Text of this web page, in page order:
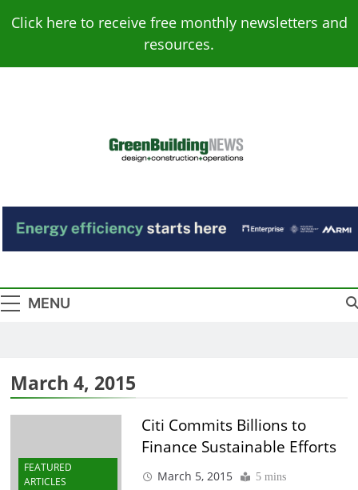
Click here to receive free monthly newsletters and
resources.
Green Building
News
MENU
March 4, 2015
FEATURED
ARTICLES
Citi Commits Billions to
Finance Sustainable Efforts
March 5, 2015 5 mins